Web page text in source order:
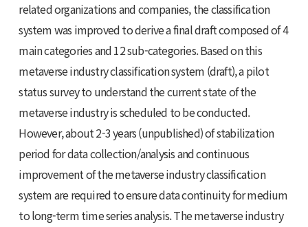
related organizations and companies, the classification
system was improved to derive a final draft composed of 4
main categories and 12 sub-categories. Based on this
metaverse industry classification system (draft), a pilot
status survey to understand the current state of the
metaverse industry is scheduled to be conducted.
However, about 2-3 years (unpublished) of stabilization
period for data collection/analysis and continuous
improvement of the metaverse industry classification
system are required to ensure data continuity for medium
to long-term time series analysis. The metaverse industry